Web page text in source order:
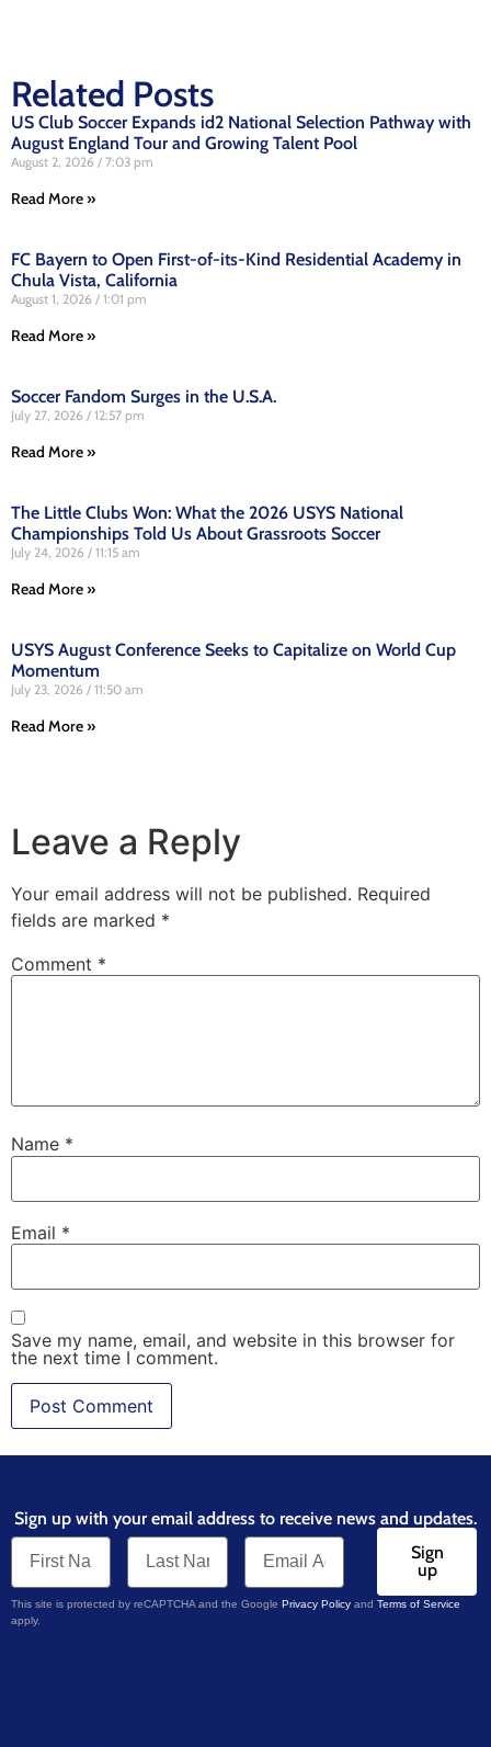
Related Posts
US Club Soccer Expands id2 National Selection Pathway with
August England Tour and Growing Talent Pool
August 2, 2026 7:03 pm
Read More »
FC Bayern to Open First-of-its-Kind Residential Academy in
Chula Vista, California
August 1, 2026 1:01 pm
Read More »
Soccer Fandom Surges in the U.S.A.
July 27, 2026 12:57 pm
Read More »
The Little Clubs Won: What the 2026 USYS National
Championships Told Us About Grassroots Soccer
July 24, 2026 11:15 am
Read More »
USYS August Conference Seeks to Capitalize on World Cup
Momentum
July 23, 2026 11:50 am
Read More »
Leave a Reply
Your email address will not be published. Required
fields are marked *
Comment *
Name *
Email *
Save my name, email, and website in this browser for
the next time I comment.
Sign up with your email address to receive news and updates.
Sign
up
This site is protected by reCAPTCHA and the Google Privacy Policy and Terms of Service
apply.